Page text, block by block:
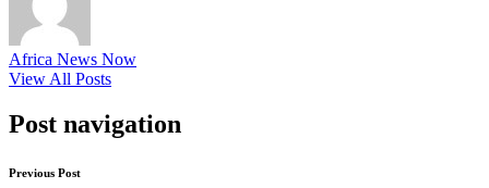
Africa News Now
View All Posts
Post navigation
Previous Post